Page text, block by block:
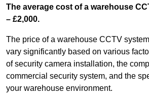
The average cost of a warehouse
– £2,000.
The price of a warehouse CCTV
vary significantly based on various
of security camera installation, the
commercial security system, and the
your warehouse environment.